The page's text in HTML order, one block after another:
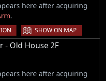
here after acquiring
.
| SHOW ON MAP
- Old House 2F
here after acquiring